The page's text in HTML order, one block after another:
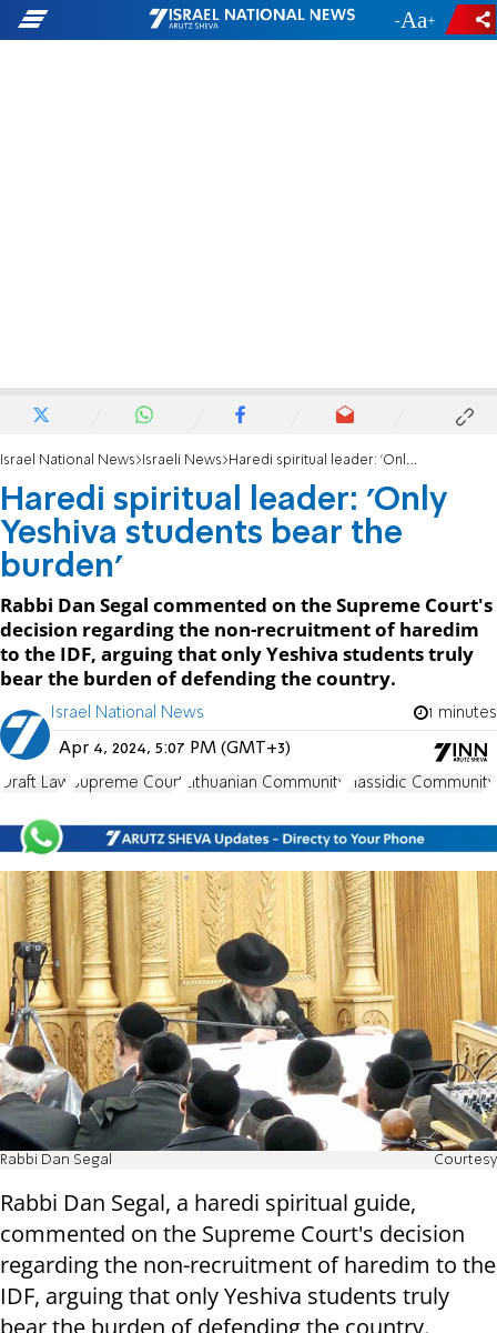
- +
Israel National News Israeli News Haredi spiritual leader: 'Only Yeshiva students bear the burden'
Haredi spiritual leader: 'Only
Yeshiva students bear the
burden'
Rabbi Dan Segal commented on the Supreme Court's
decision regarding the non-recruitment of haredim
to the IDF, arguing that only Yeshiva students truly
bear the burden of defending the country.
Israel National News 1 minutes
Apr 4, 2024, 5:07 PM (GMT+3)
Draft Law Supreme Court Lithuanian Community Hassidic Community
Rabbi Dan Segal Courtesy
Rabbi Dan Segal, a haredi spiritual guide,
commented on the Supreme Court's decision
regarding the non-recruitment of haredim to the
IDF, arguing that only Yeshiva students truly